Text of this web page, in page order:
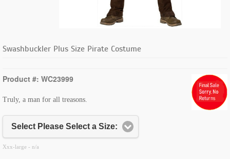
Swashbuckler Plus Size Pirate Costume
Product #: WC23999
Truly, a man for all treasons.
Select Please Select a Size:
Xxx-large - n/a